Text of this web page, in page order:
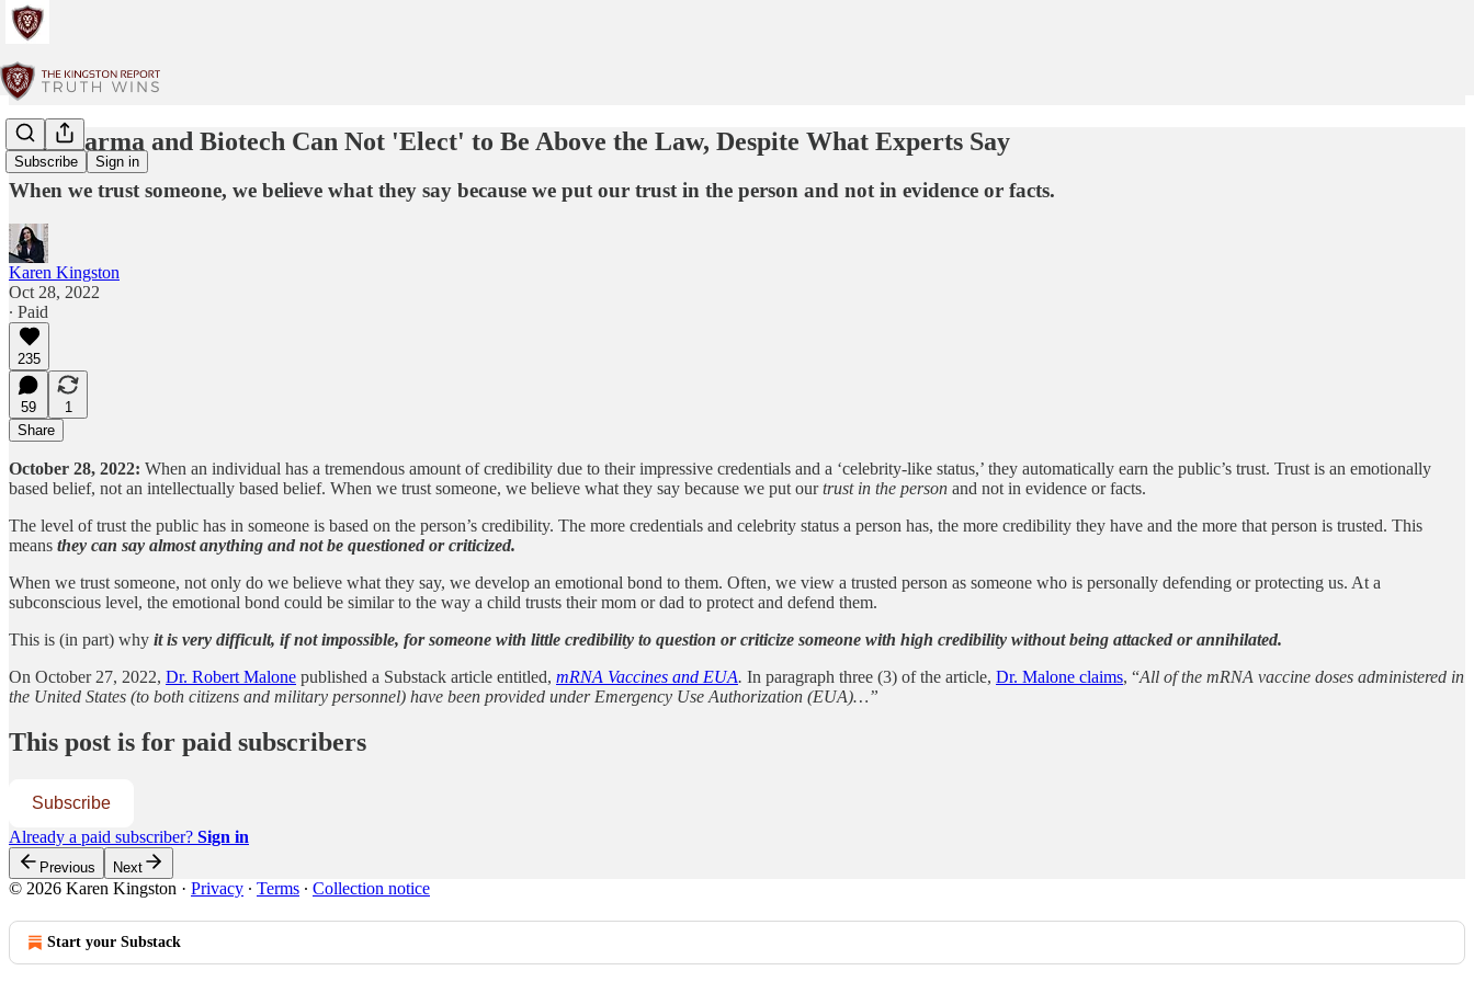
Subscribe Sign in
Big Pharma and Biotech Can Not 'Elect' to Be Above the Law, Despite What Experts Say
When we trust someone, we believe what they say because we put our trust in the person and not in evidence or facts.
Karen Kingston
Oct 28, 2022
∙ Paid
235
59
1
Share
October 28, 2022: When an individual has a tremendous amount of credibility due to their impressive credentials and a ‘celebrity-like status,’ they automatically earn the public’s trust. Trust is an emotionally
based belief, not an intellectually based belief. When we trust someone, we believe what they say because we put ourtrust in the person and not in evidence or facts.
The level of trust the public has in someone is based on the person’s credibility. The more credentials and celebrity status a person has, the more credibility they have and the more that person is trusted. This
means they can say almost anything and not be questioned or criticized.
When we trust someone, not only do we believe what they say, we develop an emotional bond to them. Often, we view a trusted person as someone who is personally defending or protecting us. At a
subconscious level, the emotional bond could be similar to the way a child trusts their mom or dad to protect and defend them.
This is (in part) why it is very difficult, if not impossible, for someone with little credibility to question or criticize someone with high credibility without being attacked or annihilated.
On October 27, 2022, Dr. Robert Malone published a Substack article entitled, mRNA Vaccines and EUA. In paragraph three (3) of the article, Dr. Malone claims, “All of the mRNA vaccine doses administered in
the United States (to both citizens and military personnel) have been provided under Emergency Use Authorization (EUA)…”
This post is for paid subscribers
Subscribe
Already a paid subscriber? Sign in
Previous Next
© 2026 Karen Kingston · Privacy ∙ Terms ∙ Collection notice
Start your Substack